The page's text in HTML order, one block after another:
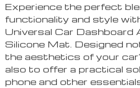
Experience the perfect
functionality and style
Universal Car Dashboard
Silicone Mat. Designed
the aesthetics of your
also to offer a practical
phone and other